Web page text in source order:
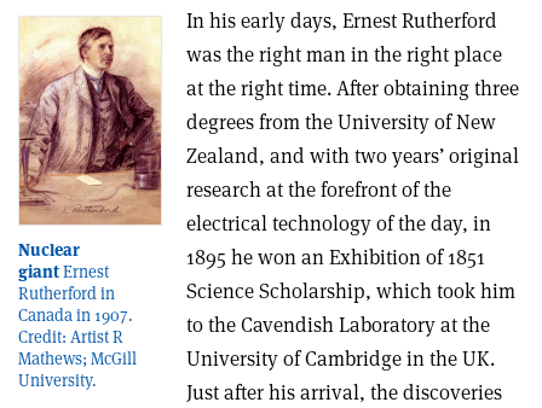
Nuclear
giantErnest
Rutherford in
Canada in 1907.
Credit: Artist R
Mathews; McGill
University.
In his early days, Ernest Rutherford
was the right man in the right place
at the right time. After obtaining three
degrees from the University of New
Zealand, and with two years’ original
research at the forefront of the
electrical technology of the day, in
1895 he won an Exhibition of 1851
Science Scholarship, which took him
to the Cavendish Laboratory at the
University of Cambridge in the UK.
Just after his arrival, the discoveries